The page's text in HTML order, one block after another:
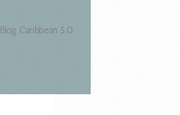
Blog Caribbean 5.0